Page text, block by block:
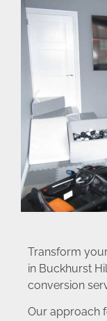
Transform
in Buckhurst
conversion
Our approach